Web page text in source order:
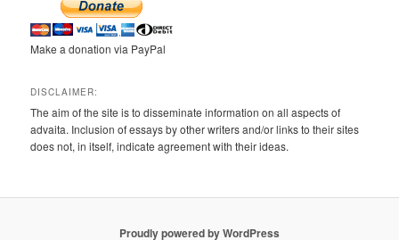
Make a donation via PayPal
DISCLAIMER:
The aim of the site is to disseminate information on all aspects of
advaita. Inclusion of essays by other writers and/or links to their sites
does not, in itself, indicate agreement with their ideas.
Proudly powered by WordPress